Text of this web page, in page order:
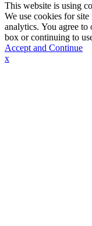
This website is using
We use cookies for
analytics. You agree to
box or continuing to
Accept and Continue
x